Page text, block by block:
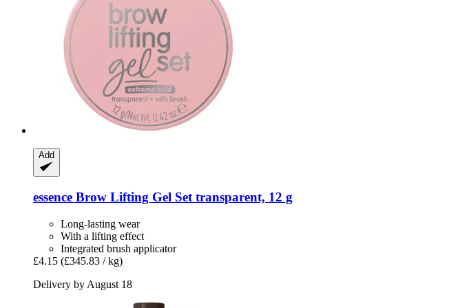
Add
essence Brow Lifting Gel Set transparent, 12 g
Long-lasting wear
With a lifting effect
Integrated brush applicator
£4.15 (£345.83 / kg)
Delivery by August 18